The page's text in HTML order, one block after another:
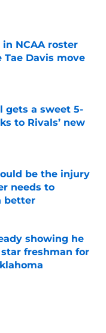
NCAA roster
Davis move
gets a sweet 5-
to Rivals’ new
be the injury
needs to
better
showing he
freshman for